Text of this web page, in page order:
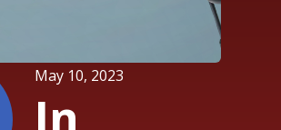
May 10, 2023
In